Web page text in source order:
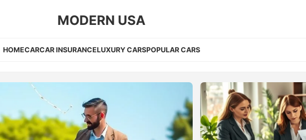
MODERN USA
HOMECARCAR INSURANCELUXURY CARSPOPULAR CARS